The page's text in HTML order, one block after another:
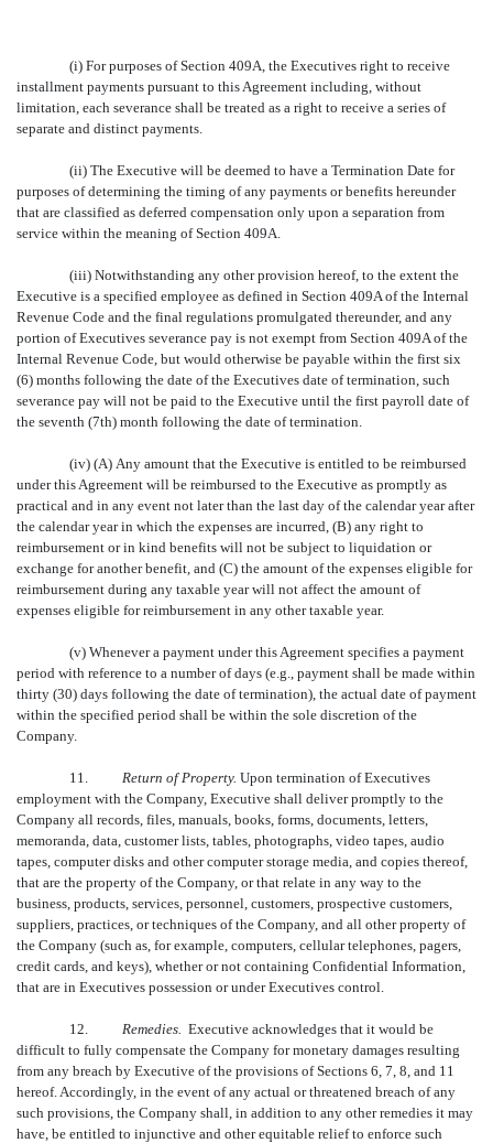
(i) For purposes of Section 409A, the Executives right to receive
installment payments pursuant to this Agreement including, without
limitation, each severance shall be treated as a right to receive a series of
separate and distinct payments.
(ii) The Executive will be deemed to have a Termination Date for
purposes of determining the timing of any payments or benefits hereunder
that are classified as deferred compensation only upon a separation from
service within the meaning of Section 409A.
(iii) Notwithstanding any other provision hereof, to the extent the
Executive is a specified employee as defined in Section 409A of the Internal
Revenue Code and the final regulations promulgated thereunder, and any
portion of Executives severance pay is not exempt from Section 409A of the
Internal Revenue Code, but would otherwise be payable within the first six
(6) months following the date of the Executives date of termination, such
severance pay will not be paid to the Executive until the first payroll date of
the seventh (7th) month following the date of termination.
(iv) (A) Any amount that the Executive is entitled to be reimbursed
under this Agreement will be reimbursed to the Executive as promptly as
practical and in any event not later than the last day of the calendar year after
the calendar year in which the expenses are incurred, (B) any right to
reimbursement or in kind benefits will not be subject to liquidation or
exchange for another benefit, and (C) the amount of the expenses eligible for
reimbursement during any taxable year will not affect the amount of
expenses eligible for reimbursement in any other taxable year.
(v) Whenever a payment under this Agreement specifies a payment
period with reference to a number of days (e.g., payment shall be made within
thirty (30) days following the date of termination), the actual date of payment
within the specified period shall be within the sole discretion of the
Company.
11. Return of Property. Upon termination of Executives
employment with the Company, Executive shall deliver promptly to the
Company all records, files, manuals, books, forms, documents, letters,
memoranda, data, customer lists, tables, photographs, video tapes, audio
tapes, computer disks and other computer storage media, and copies thereof,
that are the property of the Company, or that relate in any way to the
business, products, services, personnel, customers, prospective customers,
suppliers, practices, or techniques of the Company, and all other property of
the Company (such as, for example, computers, cellular telephones, pagers,
credit cards, and keys), whether or not containing Confidential Information,
that are in Executives possession or under Executives control.
12. Remedies. Executive acknowledges that it would be
difficult to fully compensate the Company for monetary damages resulting
from any breach by Executive of the provisions of Sections 6, 7, 8, and 11
hereof. Accordingly, in the event of any actual or threatened breach of any
such provisions, the Company shall, in addition to any other remedies it may
have, be entitled to injunctive and other equitable relief to enforce such